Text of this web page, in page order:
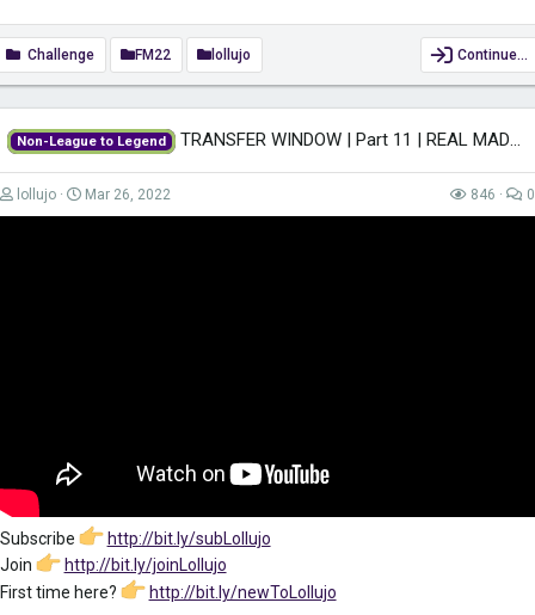
Challenge FM22 lollujo Continue…
Non-League to Legend TRANSFER WINDOW | Part 11 | REAL MADRID | Non-League to Legend FM22 |...
lollujo Mar 26, 2022 846 0
Subscribe
http://bit.ly/subLollujo
Join
http://bit.ly/joinLollujo
First time here?
http://bit.ly/newToLollujo